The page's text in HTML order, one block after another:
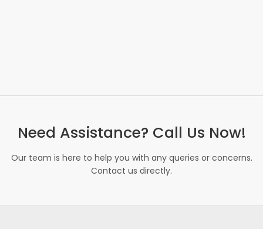
Need Assistance? Call Us Now!
Our team is here to help you with any queries or concerns.
Contact us directly.